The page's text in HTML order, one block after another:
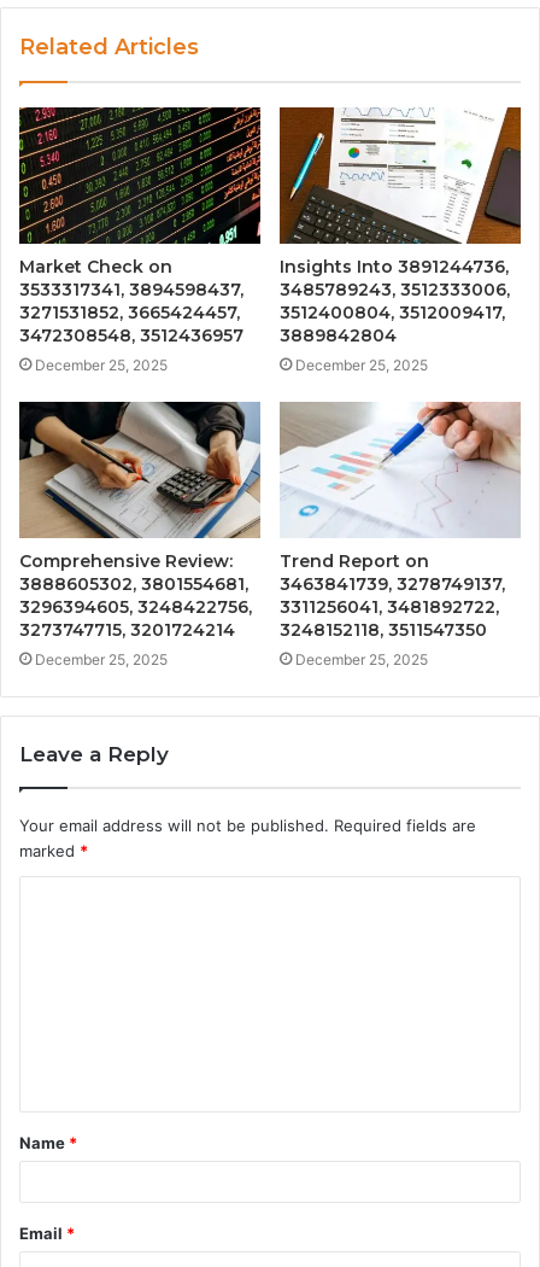
Related Articles
Market Check on
3533317341, 3894598437,
3271531852, 3665424457,
3472308548, 3512436957
December 25, 2025
Insights Into 3891244736,
3485789243, 3512333006,
3512400804, 3512009417,
3889842804
December 25, 2025
Comprehensive Review:
3888605302, 3801554681,
3296394605, 3248422756,
3273747715, 3201724214
December 25, 2025
Trend Report on
3463841739, 3278749137,
3311256041, 3481892722,
3248152118, 3511547350
December 25, 2025
Leave a Reply
Your email address will not be published. Required fields are
marked *
t
*
Name *
Email *